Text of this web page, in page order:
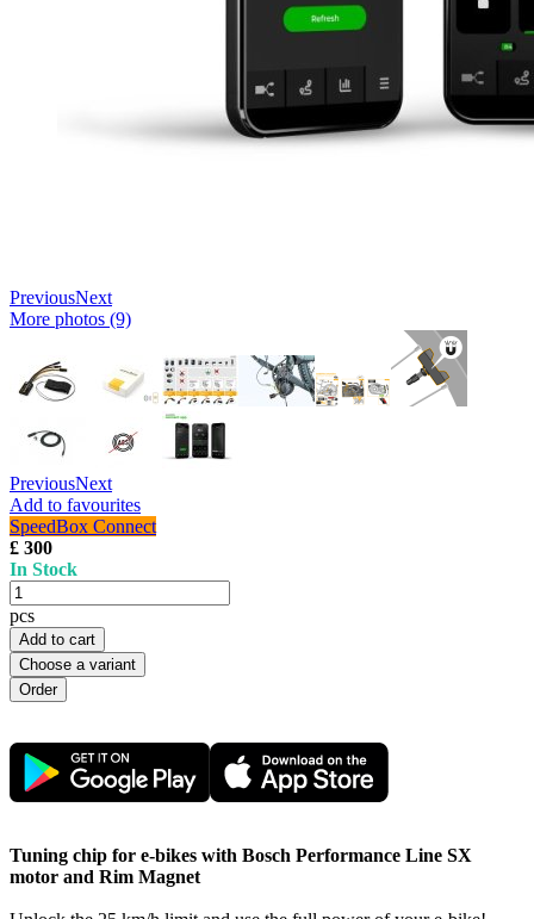
PreviousNext
More photos (9)
PreviousNext
Add to favourites
SpeedBox Connect
£ 300
In Stock
pcs
Add to cart
Choose a variant
Tuning chip for e-bikes with Bosch Performance Line SX
motor and Rim Magnet